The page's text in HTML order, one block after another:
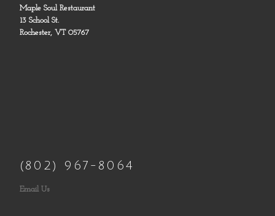
Maple Soul Restaurant
13 School St.
Rochester, VT 05767
(802) 967-8064
Email Us